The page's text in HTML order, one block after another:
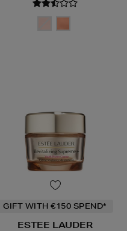
GIFT WITH €150 SPEND*
ESTEE LAUDER